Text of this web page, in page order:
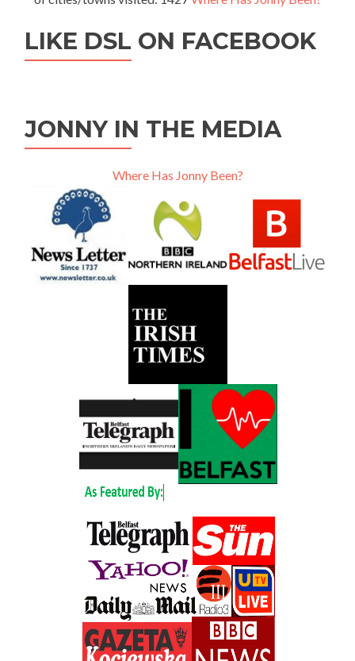
LIKE DSL ON FACEBOOK
JONNY IN THE MEDIA
Where Has Jonny Been?